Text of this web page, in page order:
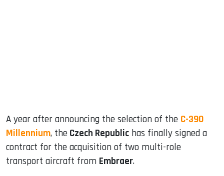
A year after announcing the selection of the C-390
Millennium, the Czech Republic has finally signed a
contract for the acquisition of two multi-role
transport aircraft from Embraer.